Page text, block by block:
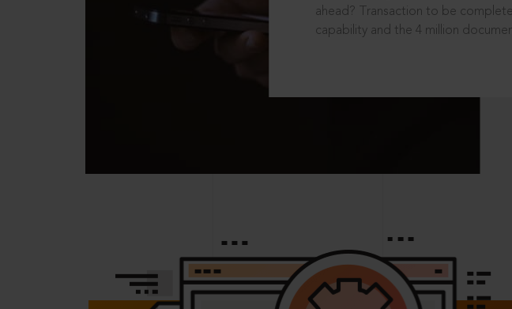
ahead? Transaction to be
capability and the 4 million